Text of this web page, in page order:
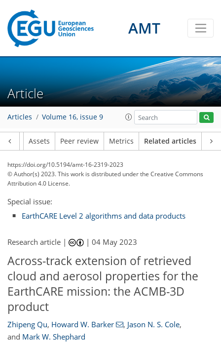
AMT
Article
Articles Volume 16, issue 9
Assets Peer review Metrics Related articles
https://doi.org/10.5194/amt-16-2319-2023
© Author(s) 2023. This work is distributed underthe Creative Commons
Attribution 4.0 License.
Special issue:
EarthCARE Level 2 algorithms and data products
Research article | |04 May 2023
Across-track extension of retrieved
cloud and aerosol properties for the
EarthCARE mission: the ACMB-3D
product
Zhipeng Qu, Howard W. Barker , Jason N. S. Cole,
and Mark W. Shephard